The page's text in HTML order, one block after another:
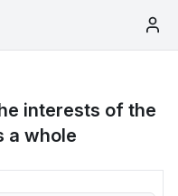
interests of the
a whole